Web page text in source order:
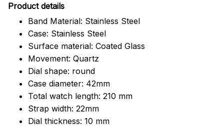
Product details
Band Material: Stainless Steel
Case: Stainless Steel
Surface material: Coated Glass
Movement: Quartz
Dial shape: round
Case diameter: 42mm
Total watch length: 210 mm
Strap width: 22mm
Dial thickness: 10 mm